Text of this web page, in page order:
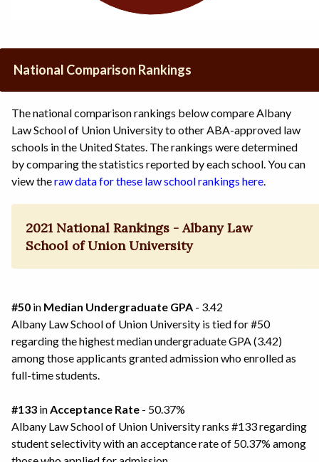
National Comparison Rankings
The national comparison rankings below compare Albany
Law School of Union University to other ABA-approved law
schools in the United States. The rankings were determined
by comparing the statistics reported by each school. You can
view theraw data for these law school rankings here.
2021 National Rankings - Albany Law
School of Union University
#50 in Median Undergraduate GPA - 3.42
Albany Law School of Union University is tied for #50
regarding the highest median undergraduate GPA (3.42)
among those applicants granted admission who enrolled as
full-time students.
#133 in Acceptance Rate - 50.37%
Albany Law School of Union University ranks #133 regarding
student selectivity with an acceptance rate of 50.37% among